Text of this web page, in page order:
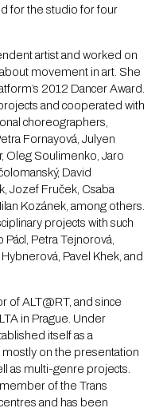
for the studio for four
artist and worked on
movement in art. She
2012 Dancer Award.
and cooperated with
choreographers,
Fornayová, Julyen
Oleg Soulimenko, Jaro
David
Jozef Fruček, Csaba
Kozánek, among others.
projects with such
Petra Tejnorová,
Pavel Khek, and
of ALT@RT, and since
in Prague. Under
itself as a
on the presentation
as multi-genre projects.
of the Trans
and has been